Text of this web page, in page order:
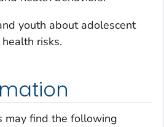
youth about adolescent
risks.
may find the following